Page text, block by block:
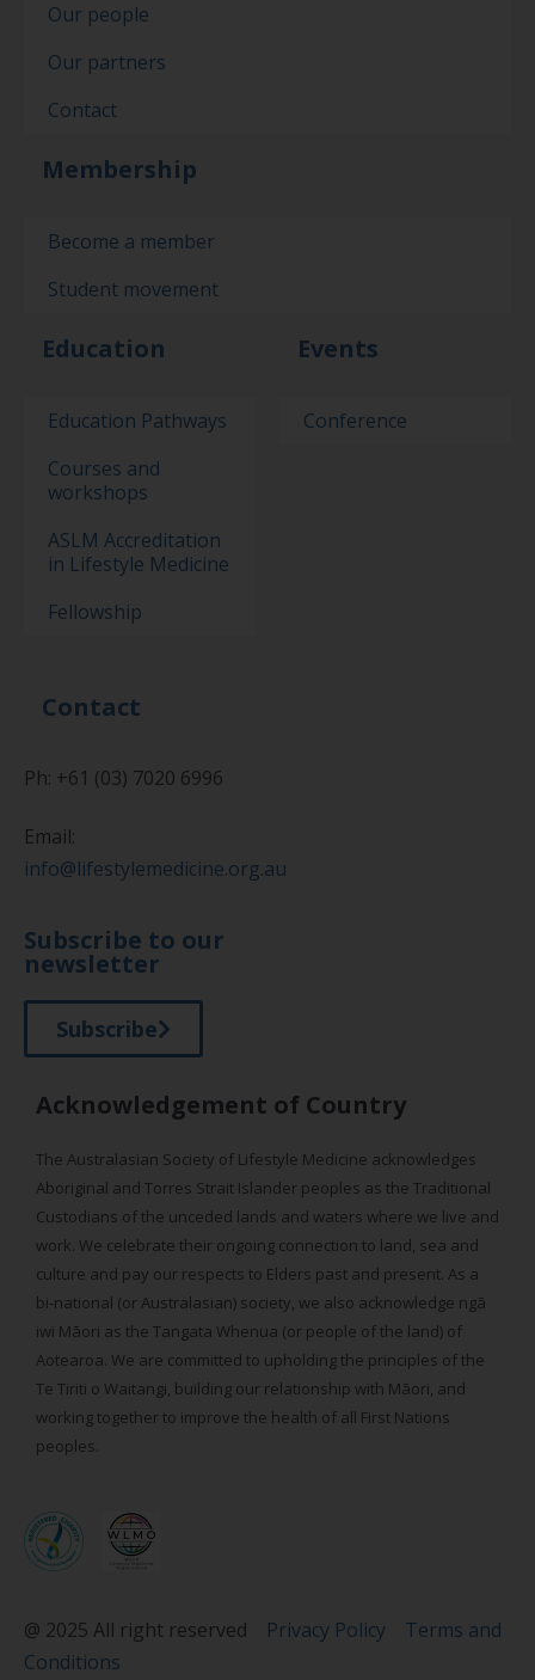
Our people
Our partners
Contact
Membership
Become a member
Student movement
Education
Education Pathways
Courses and
workshops
ASLM Accreditation
in Lifestyle Medicine
Fellowship
Events
Conference
Contact
Ph: +61 (03) 7020 6996
Email:
info@lifestylemedicine.org.au
Subscribe to our
newsletter
Subscribe
Acknowledgement of Country
The Australasian Society of Lifestyle Medicine acknowledges
Aboriginal and Torres Strait Islander peoples as the Traditional
Custodians of the unceded lands and waters where we live and
work. We celebrate their ongoing connection to land, sea and
culture and pay our respects to Elders past and present. As a
bi-national (or Australasian) society, we also acknowledge ngā
iwi Māori as the Tangata Whenua (or people of the land) of
Aotearoa. We are committed to upholding the principles of the
Te Tiriti o Waitangi, building our relationship with Māori, and
working together to improve the health of all First Nations
peoples.
@ 2025 All right reserved Privacy Policy
Terms and
Conditions